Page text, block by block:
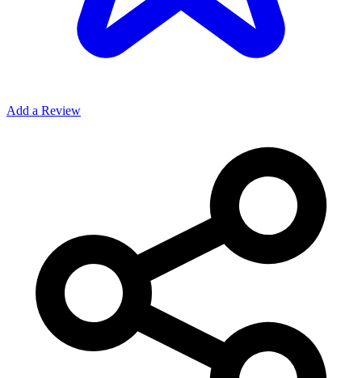
Add a Review